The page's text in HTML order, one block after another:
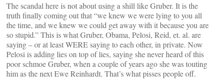
The scandal here is not about using a shill like Gruber. It is the
truth finally coming out that “we knew we were lying to you all
the time, and we knew we could get away with it because you are
so stupid.” This is what Gruber, Obama, Pelosi, Reid, et. al. are
saying – or at least WERE saying to each other, in private. Now
Pelosi is adding lies on top of lies, saying she never heard of this
poor schmoe Gruber, when a couple of years ago she was touting
him as the next Ewe Reinhardt. That’s what pisses people off.